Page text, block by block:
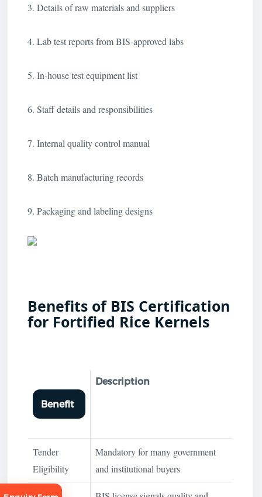
3. Details of raw materials and suppliers
4. Lab test reports from BIS-approved labs
5. In-house test equipment list
6. Staff details and responsibilities
7. Internal quality control manual
8. Batch manufacturing records
9. Packaging and labeling designs
Benefits of BIS Certification
for Fortified Rice Kernels
Benefit
Description
Tender
Eligibility
Mandatory for many government
and institutional buyers